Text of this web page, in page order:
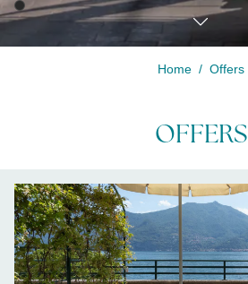
Home Offers
OFFERS
LISTA-OFFERTE